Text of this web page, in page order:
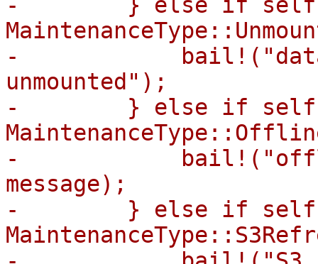
-
unmounted");
-        } else if
-
message);
-        } else if